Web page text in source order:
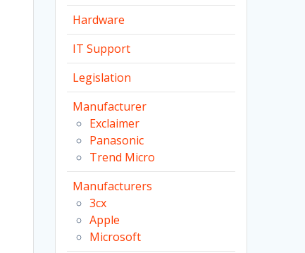
Hardware
IT Support
Legislation
Manufacturer
Exclaimer
Panasonic
Trend Micro
Manufacturers
3cx
Apple
Microsoft